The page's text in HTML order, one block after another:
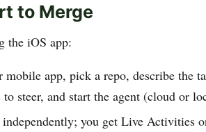
to Merge
the iOS app:
app, pick a repo, describe the
steer, and start the agent (cloud or
you get Live Activities